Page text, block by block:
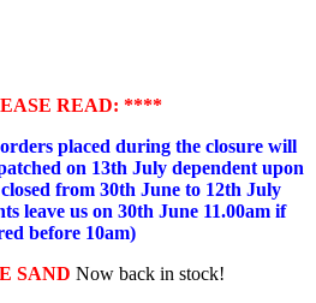
READ: ****
placed during the closure will
on 13th July dependent upon
from 30th June to 12th July
leave us on 30th June 11.00am if
before 10am)
SAND Now back in stock!